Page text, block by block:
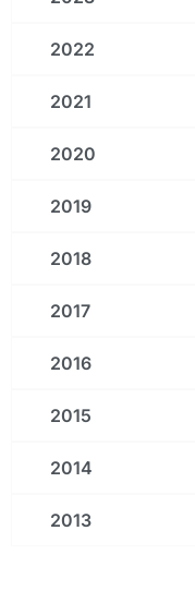
2022
2021
2020
2019
2018
2017
2016
2015
2014
2013